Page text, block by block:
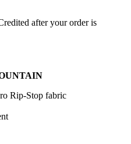
after your order is
Rip-Stop fabric